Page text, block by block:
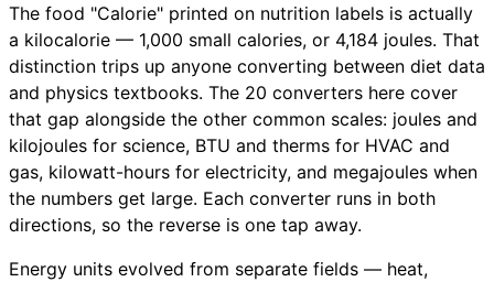
The food "Calorie" printed on nutrition labels is actually
a kilocalorie — 1,000 small calories, or 4,184 joules. That
distinction trips up anyone converting between diet data
and physics textbooks. The 20 converters here cover
that gap alongside the other common scales: joules and
kilojoules for science, BTU and therms for HVAC and
gas, kilowatt-hours for electricity, and megajoules when
the numbers get large. Each converter runs in both
directions, so the reverse is one tap away.
Energy units evolved from separate fields — heat,